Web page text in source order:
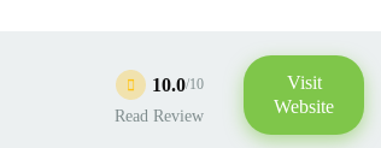
10.0/10
Read Review
Visit
Website